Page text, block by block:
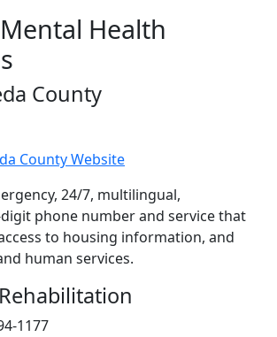
Health
County
County Website
24/7, multilingual,
phone number and service that
to housing information, and
human services.
1177